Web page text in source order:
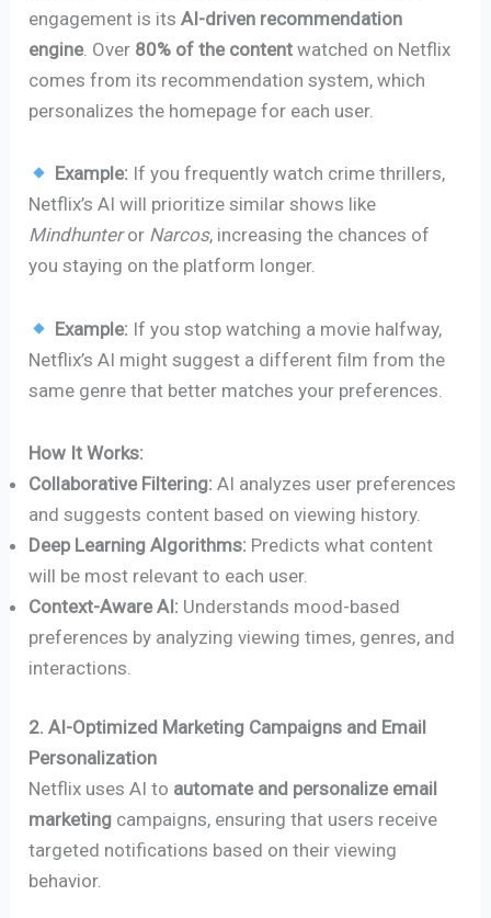
engagement is itsAI-driven recommendation
engine. Over 80% of the content watched on Netflix
comes from its recommendation system, which
personalizes the homepage for each user.
Example: If you frequently watch crime thrillers,
Netflix’s AI will prioritize similar shows like
Mindhunteror Narcos, increasing the chances of
you staying on the platform longer.
Example: If you stop watching a movie halfway,
Netflix’s AI might suggest a different film from the
same genre that better matches your preferences.
How It Works:
Collaborative Filtering: AI analyzes user preferences
and suggests content based on viewing history.
Deep Learning Algorithms: Predicts what content
will be most relevant to each user.
Context-Aware AI: Understands mood-based
preferences by analyzing viewing times, genres, and
interactions.
2. AI-Optimized Marketing Campaigns and Email
Personalization
Netflix uses AI to automate and personalize email
marketing campaigns, ensuring that users receive
targeted notifications based on their viewing
behavior.